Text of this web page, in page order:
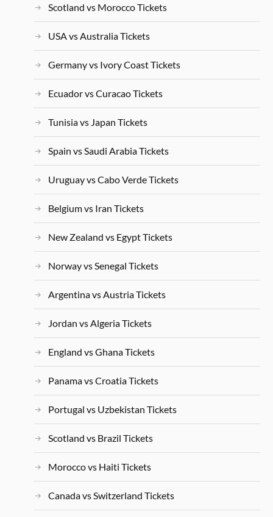
Scotland vs Morocco Tickets
USA vs Australia Tickets
Germany vs Ivory Coast Tickets
Ecuador vs Curacao Tickets
Tunisia vs Japan Tickets
Spain vs Saudi Arabia Tickets
Uruguay vs Cabo Verde Tickets
Belgium vs Iran Tickets
New Zealand vs Egypt Tickets
Norway vs Senegal Tickets
Argentina vs Austria Tickets
Jordan vs Algeria Tickets
England vs Ghana Tickets
Panama vs Croatia Tickets
Portugal vs Uzbekistan Tickets
Scotland vs Brazil Tickets
Morocco vs Haiti Tickets
Canada vs Switzerland Tickets